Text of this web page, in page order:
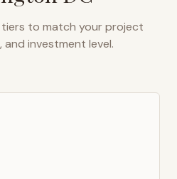
to match your project
and investment level.